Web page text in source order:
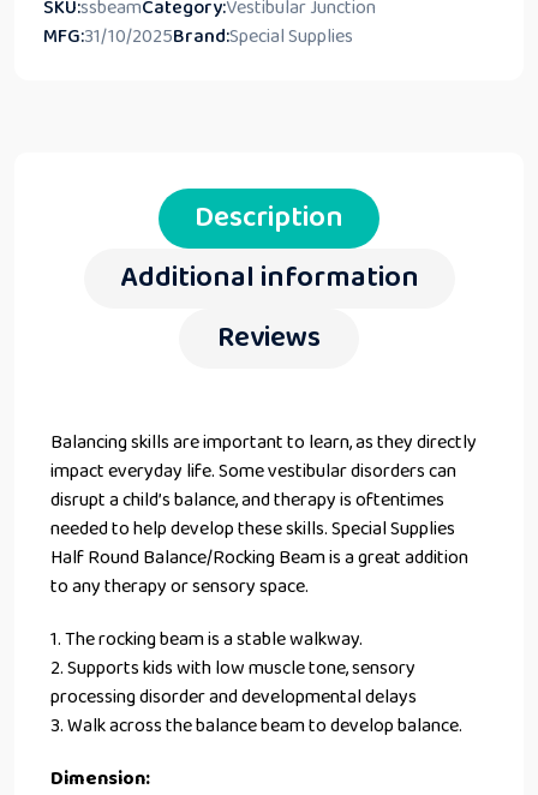
SKU:ssbeamCategory:Vestibular Junction
MFG:31/10/2025Brand:Special Supplies
Description
Additional information
Reviews
Balancing skills are important to learn, as they directly
impact everyday life. Some vestibular disorders can
disrupt a child’s balance, and therapy is oftentimes
needed to help develop these skills. Special Supplies
Half Round Balance/Rocking Beam is a great addition
to any therapy or sensory space.
1. The rocking beam is a stable walkway.
2. Supports kids with low muscle tone, sensory
processing disorder and developmental delays
3. Walk across the balance beam to develop balance.
Dimension: